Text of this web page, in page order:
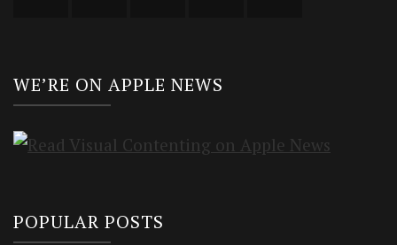
WE’RE ON APPLE NEWS
POPULAR POSTS